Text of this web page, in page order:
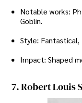
Notable works:
Goblin.
Style: Fantastical,
Impact: Shaped
7. Robert Louis